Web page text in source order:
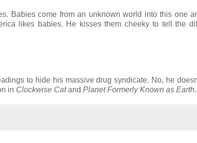
Babies come from an unknown world into this one
likes babies. He kisses them cheeky to tell the
to hide his massive drug syndicate. No, he
in Clockwise Catand Planet Formerly Known as Earth.